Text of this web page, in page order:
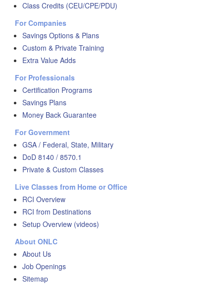
Class Credits (CEU/CPE/PDU)
For Companies
Savings Options & Plans
Custom & Private Training
Extra Value Adds
For Professionals
Certification Programs
Savings Plans
Money Back Guarantee
For Government
GSA / Federal, State, Military
DoD 8140 / 8570.1
Private & Custom Classes
Live Classes from Home or Office
RCI Overview
RCI from Destinations
Setup Overview (videos)
About ONLC
About Us
Job Openings
Sitemap